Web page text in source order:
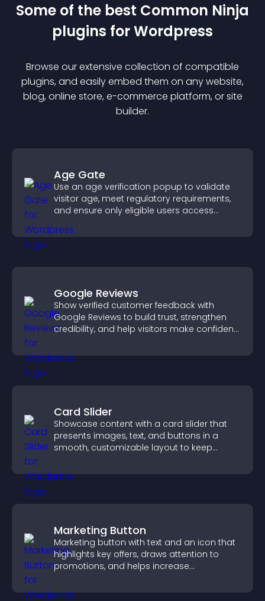
Some of the best Common Ninja
plugins forWordpress
Browse our extensive collection of compatible
plugins, and easily embed them on any website,
blog, online store, e-commerce platform, or site
builder.
Age Gate
Use an age verification popup to validate
visitor age, meet regulatory requirements,
and ensure only eligible users access
Google Reviews
Show verified customer feedback with
Google Reviews to build trust, strengthen
credibility, and help visitors make confident
Card Slider
Showcase content with a card slider that
presents images, text, and buttons in a
smooth, customizable layout to keep
Marketing Button
Marketing button with text and an icon that
highlights key offers, draws attention to
promotions, and helps increase